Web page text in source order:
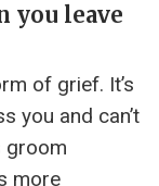
you leave
of grief. It’s
you and can’t
groom
more